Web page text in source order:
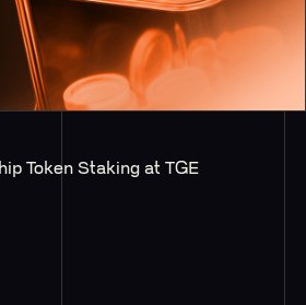
Token Staking at TGE